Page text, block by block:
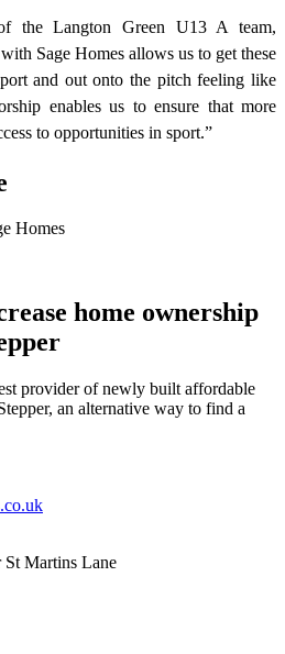
the Langton Green U13 A team,
Sage Homes allows us to get these
and out onto the pitch feeling like
enables us to ensure that more
to opportunities in sport.”
Homes
home ownership
provider of newly built affordable
an alternative way to find a
Martins Lane